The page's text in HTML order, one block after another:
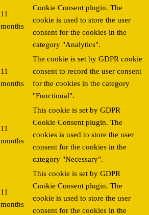
11
months
Cookie Consent plugin. The
cookie is used to store the user
consent for the cookies in the
category "Analytics".
11
months
The cookie is set by GDPR cookie
consent to record the user consent
for the cookies in the category
"Functional".
11
months
This cookie is set by GDPR
Cookie Consent plugin. The
cookies is used to store the user
consent for the cookies in the
category "Necessary".
11
months
This cookie is set by GDPR
Cookie Consent plugin. The
cookie is used to store the user
consent for the cookies in the